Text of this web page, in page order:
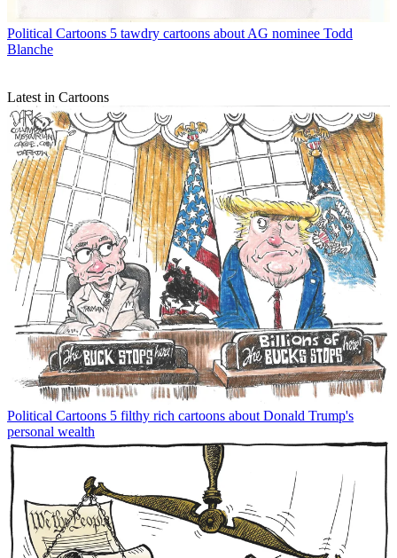
Political Cartoons 5 tawdry cartoons about AG nominee Todd
Blanche
Latest in Cartoons
Political Cartoons 5 filthy rich cartoons about Donald Trump's
personal wealth